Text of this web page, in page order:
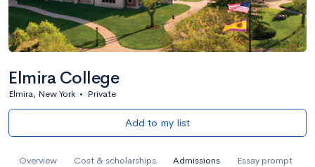
Elmira College
Elmira, New York • Private
Add to my list
Overview Cost & scholarships Admissions Essay prompt